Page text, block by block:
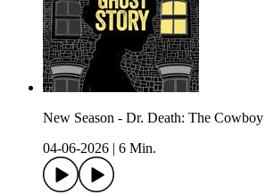
New Season - Dr. Death: The Cowboy
04-06-2026
6 Min.